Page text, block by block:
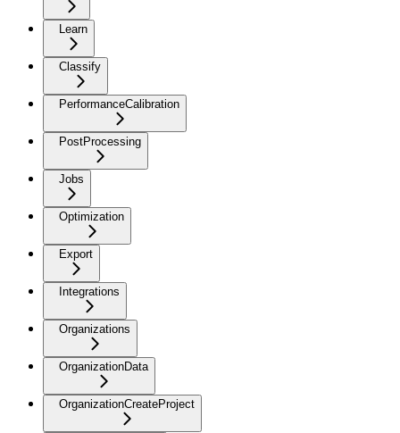
Learn
Classify
PerformanceCalibration
PostProcessing
Jobs
Optimization
Export
Integrations
Organizations
OrganizationData
OrganizationCreateProject